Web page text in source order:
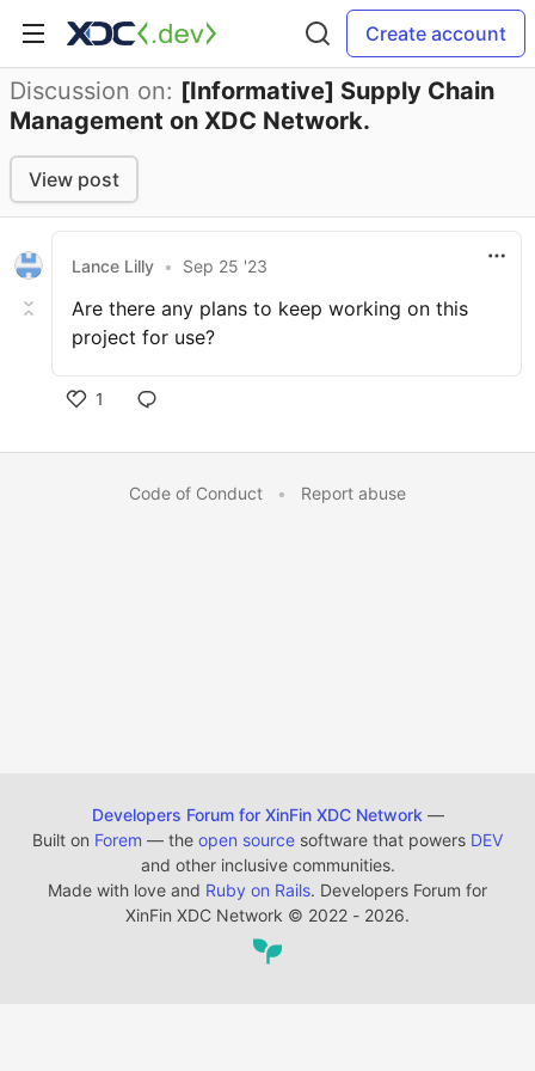
Create account
Discussion on: [Informative] Supply Chain
Management on XDC Network.
View post
Lance Lilly • Sep 25 '23
Are there any plans to keep working on this
project for use?
1
Code of Conduct • Report abuse
Developers Forum for XinFin XDC Network —
Built on Forem — the open source software that powers DEV
and other inclusive communities.
Made with love and Ruby on Rails. Developers Forum for
XinFin XDC Network © 2022 - 2026.